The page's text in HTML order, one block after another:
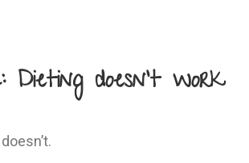
Dieting doesn’t work